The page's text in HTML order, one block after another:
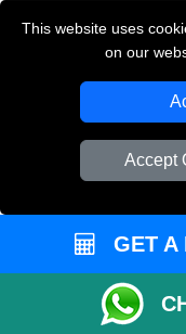
This website uses
on our
Accept
What
Removals
LMV Removals
van services,
loading and
Can I get
GET A